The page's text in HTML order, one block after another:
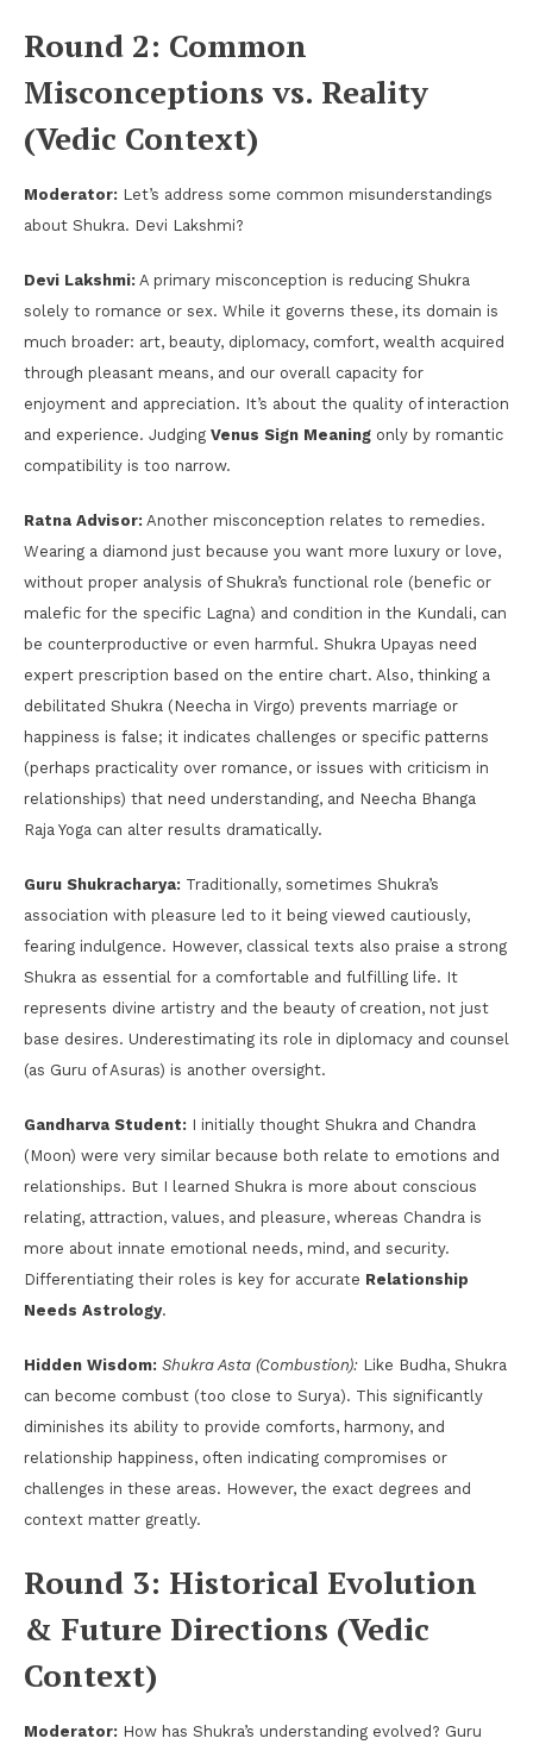
Round 2: Common
Misconceptions vs. Reality
(Vedic Context)
Moderator: Let’s address some common misunderstandings
about Shukra. Devi Lakshmi?
Devi Lakshmi: A primary misconception is reducing Shukra
solely to romance or sex. While it governs these, its domain is
much broader: art, beauty, diplomacy, comfort, wealth acquired
through pleasant means, and our overall capacity for
enjoyment and appreciation. It’s about the quality of interaction
and experience. Judging Venus Sign Meaning only by romantic
compatibility is too narrow.
Ratna Advisor: Another misconception relates to remedies.
Wearing a diamond just because you want more luxury or love,
without proper analysis of Shukra’s functional role (benefic or
malefic for the specific Lagna) and condition in the Kundali, can
be counterproductive or even harmful. Shukra Upayas need
expert prescription based on the entire chart. Also, thinking a
debilitated Shukra (Neecha in Virgo) prevents marriage or
happiness is false; it indicates challenges or specific patterns
(perhaps practicality over romance, or issues with criticism in
relationships) that need understanding, and Neecha Bhanga
Raja Yoga can alter results dramatically.
Guru Shukracharya: Traditionally, sometimes Shukra’s
association with pleasure led to it being viewed cautiously,
fearing indulgence. However, classical texts also praise a strong
Shukra as essential for a comfortable and fulfilling life. It
represents divine artistry and the beauty of creation, not just
base desires. Underestimating its role in diplomacy and counsel
(as Guru of Asuras) is another oversight.
Gandharva Student: I initially thought Shukra and Chandra
(Moon) were very similar because both relate to emotions and
relationships. But I learned Shukra is more about conscious
relating, attraction, values, and pleasure, whereas Chandra is
more about innate emotional needs, mind, and security.
Differentiating their roles is key for accurate Relationship
Needs Astrology.
Hidden Wisdom: Shukra Asta (Combustion): Like Budha, Shukra
can become combust (too close to Surya). This significantly
diminishes its ability to provide comforts, harmony, and
relationship happiness, often indicating compromises or
challenges in these areas. However, the exact degrees and
context matter greatly.
Round 3: Historical Evolution
& Future Directions (Vedic
Context)
Moderator: How has Shukra’s understanding evolved? Guru